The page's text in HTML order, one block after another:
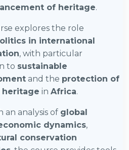
of heritage.
explores the role
in international
, with particular
to sustainable
and the protection of
heritage in Africa.
an analysis of global
dynamics,
conservation